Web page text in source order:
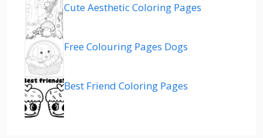
Cute Aesthetic Coloring Pages
Free Colouring Pages Dogs
Best Friend Coloring Pages